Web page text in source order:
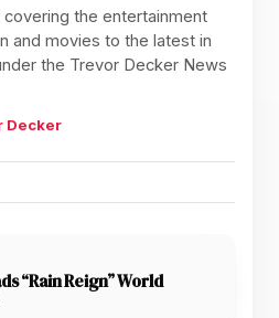
the entertainment
and movies to the latest in
the Trevor Decker News
Decker
“Rain Reign” World